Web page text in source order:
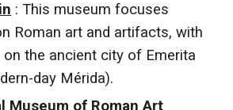
: This museum focuses
Roman art and artifacts, with
on the ancient city of Emerita
day Mérida).
Museum of Roman Art